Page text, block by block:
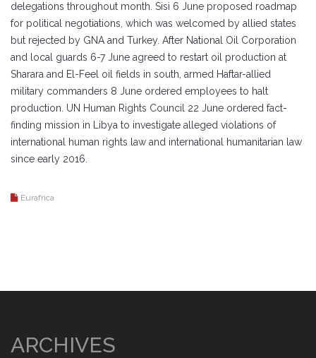
delegations throughout month. Sisi 6 June proposed roadmap
for political negotiations, which was welcomed by allied states
but rejected by GNA and Turkey. After National Oil Corporation
and local guards 6-7 June agreed to restart oil production at
Sharara and El-Feel oil fields in south, armed Haftar-allied
military commanders 8 June ordered employees to halt
production. UN Human Rights Council 22 June ordered fact-
finding mission in Libya to investigate alleged violations of
international human rights law and international humanitarian law
since early 2016.
Eurafrica
ARCHIVES